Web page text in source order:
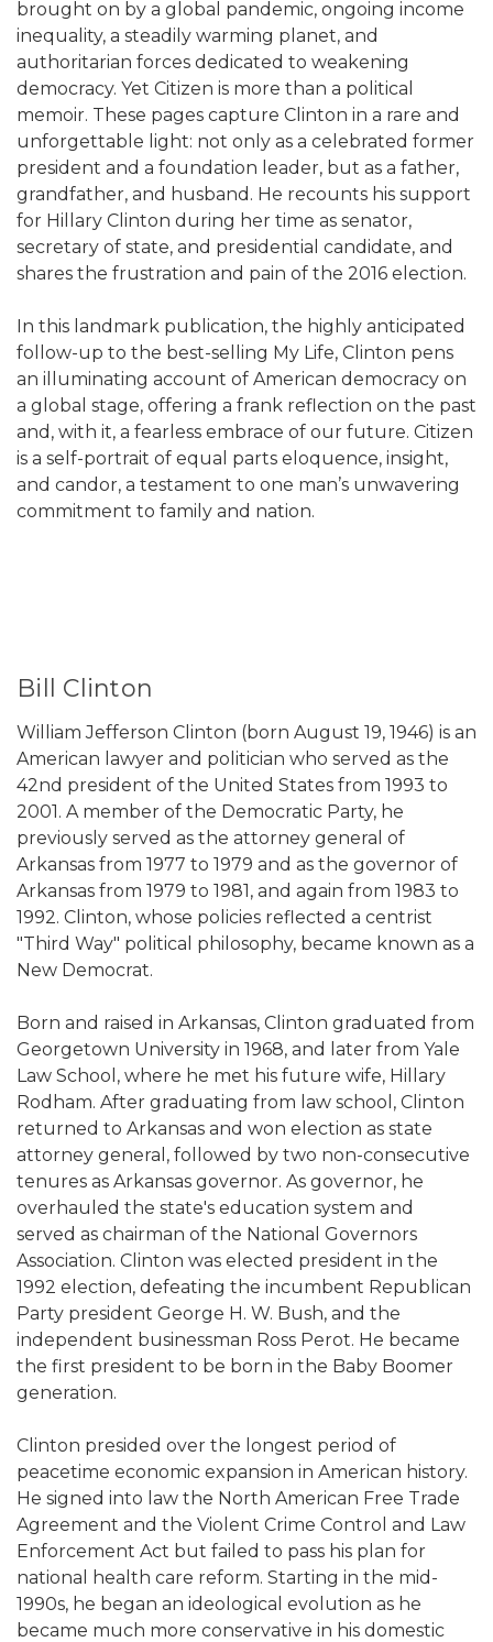
brought on by a global pandemic, ongoing income
inequality, a steadily warming planet, and
authoritarian forces dedicated to weakening
democracy. Yet Citizen is more than a political
memoir. These pages capture Clinton in a rare and
unforgettable light: not only as a celebrated former
president and a foundation leader, but as a father,
grandfather, and husband. He recounts his support
for Hillary Clinton during her time as senator,
secretary of state, and presidential candidate, and
shares the frustration and pain of the 2016 election.
In this landmark publication, the highly anticipated
follow-up to the best-selling My Life, Clinton pens
an illuminating account of American democracy on
a global stage, offering a frank reflection on the past
and, with it, a fearless embrace of our future. Citizen
is a self-portrait of equal parts eloquence, insight,
and candor, a testament to one man’s unwavering
commitment to family and nation.
Bill Clinton
William Jefferson Clinton (born August 19, 1946) is an
American lawyer and politician who served as the
42nd president of the United States from 1993 to
2001. A member of the Democratic Party, he
previously served as the attorney general of
Arkansas from 1977 to 1979 and as the governor of
Arkansas from 1979 to 1981, and again from 1983 to
1992. Clinton, whose policies reflected a centrist
"Third Way" political philosophy, became known as a
New Democrat.
Born and raised in Arkansas, Clinton graduated from
Georgetown University in 1968, and later from Yale
Law School, where he met his future wife, Hillary
Rodham. After graduating from law school, Clinton
returned to Arkansas and won election as state
attorney general, followed by two non-consecutive
tenures as Arkansas governor. As governor, he
overhauled the state's education system and
served as chairman of the National Governors
Association. Clinton was elected president in the
1992 election, defeating the incumbent Republican
Party president George H. W. Bush, and the
independent businessman Ross Perot. He became
the first president to be born in the Baby Boomer
generation.
Clinton presided over the longest period of
peacetime economic expansion in American history.
He signed into law the North American Free Trade
Agreement and the Violent Crime Control and Law
Enforcement Act but failed to pass his plan for
national health care reform. Starting in the mid-
1990s, he began an ideological evolution as he
became much more conservative in his domestic